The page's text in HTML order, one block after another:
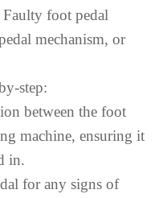
foot pedal
mechanism, or
step:
between the foot
machine, ensuring it
in.
for any signs of